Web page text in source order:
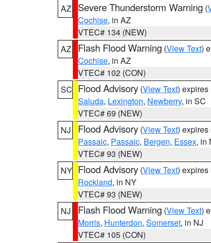
AZ
Severe Thunderstorm Warning (
Cochise, in AZ
VTEC# 134 (NEW)
AZ
Flash Flood Warning (View Text)
Cochise, in AZ
VTEC# 102 (CON)
SC Flood Advisory (View Text) expires
Saluda, Lexington, Newberry, in SC
VTEC# 69 (NEW)
NJ
Flood Advisory (View Text) expires
Passaic, Passaic, Bergen, Essex, in
VTEC# 93 (NEW)
NY Flood Advisory (View Text) expires
Rockland, in NY
VTEC# 93 (NEW)
NJ
Flash Flood Warning (View Text)
Morris, Hunterdon, Somerset, in NJ
VTEC# 105 (CON)